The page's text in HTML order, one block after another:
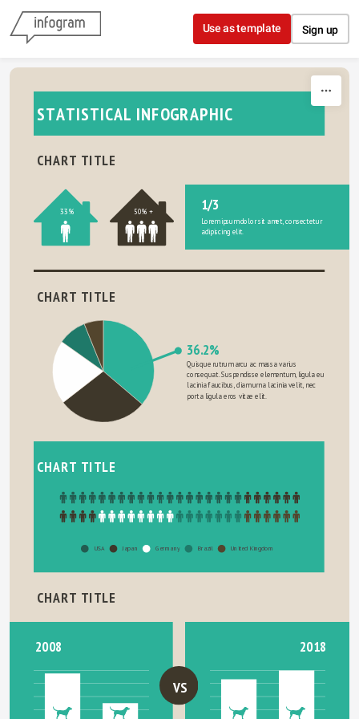
Skip to content
Use as template Sign up
STATISTICAL INFOGRAPHIC
CHART TITLE
1/3
33%
50% +
Lorem ipsum dolor sit amet, consectetur
adipiscing elit.
CHART TITLE
36.2%
Quisque rutrum arcu ac massa varius
consequat. Suspendisse elementum, ligula eu
lacinia faucibus, diam urna lacinia velit, nec
porta ligula eros vitae elit.
CHART TITLE
USA Japan Germany Brazil United Kingdom
CHART TITLE
2018
2008
VS